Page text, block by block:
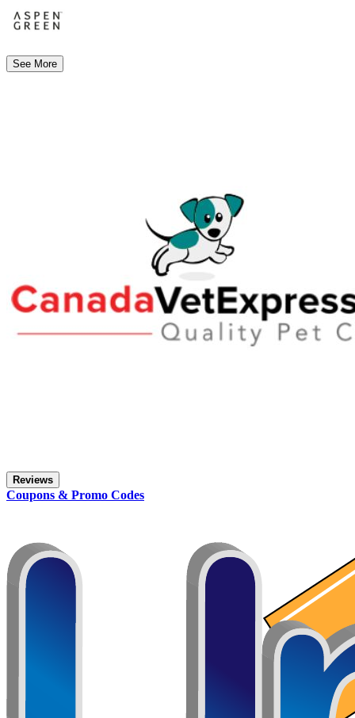
See More
Reviews
Coupons & Promo Codes